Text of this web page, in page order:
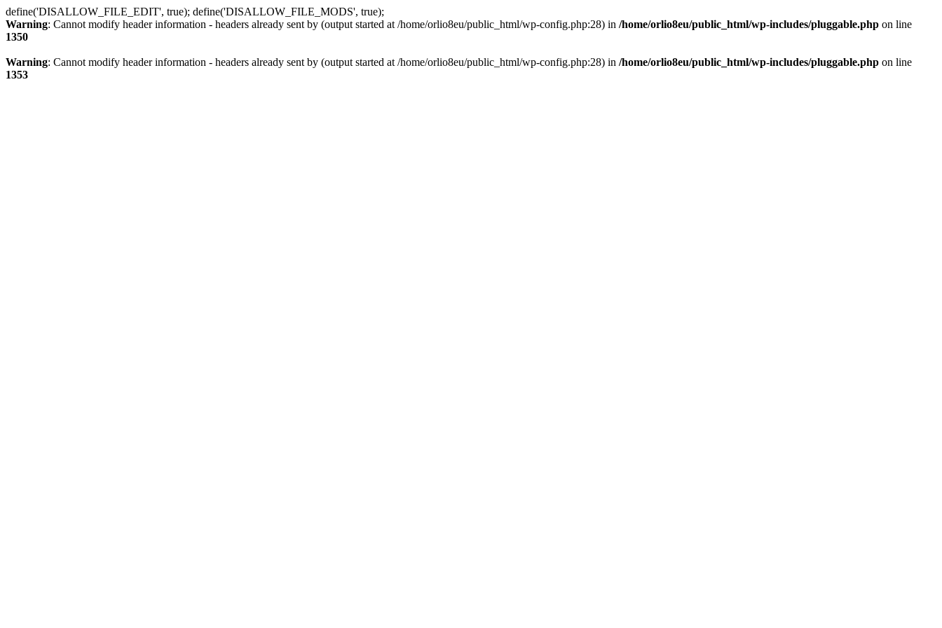
define('DISALLOW_FILE_EDIT', true); define('DISALLOW_FILE_MODS', true);
Warning: Cannot modify header information - headers already sent by (output started at /home/orlio8eu/public_html/wp-config.php:28) in /home/orlio8eu/public_html/wp-includes/pluggable.php on line
1350
Warning: Cannot modify header information - headers already sent by (output started at /home/orlio8eu/public_html/wp-config.php:28) in /home/orlio8eu/public_html/wp-includes/pluggable.php on line
1353